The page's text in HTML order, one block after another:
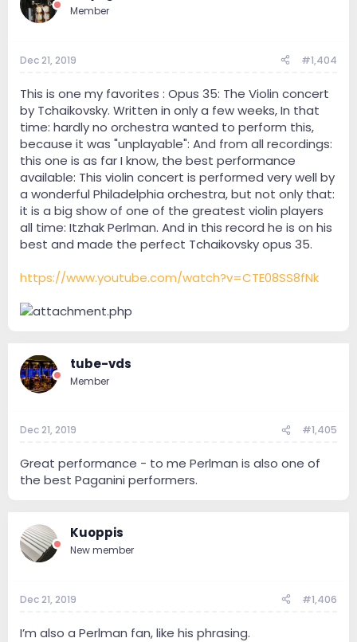
Member
Dec 21, 2019 #1,404
This is one my favorites : Opus 35: The Violin concert
by Tchaikovsky. Written in only a few weeks, In that
time: hardly no orchestra wanted to perform this,
because it was "unplayable": And from all recordings:
this one is as far I know, the best performance
available: This violin concert is performed very well by
a wonderful Philadelphia orchestra, but not only that:
it is a big show of one of the greatest violin players
all time: Itzhak Perlman. And in this record he is on his
best and made the perfect Tchaikovsky opus 35.
https://www.youtube.com/watch?v=CTE08SS8fNk
tube-vds
Member
Dec 21, 2019 #1,405
Great performance - to me Perlman is also one of
the best Paganini performers.
Kuoppis
New member
Dec 21, 2019 #1,406
I’m also a Perlman fan, like his phrasing.